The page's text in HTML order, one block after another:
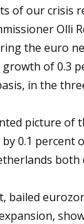
of our crisis
Olli
the euro
of 0.3
in the
picture of
by 0.1 percent
both
bailed